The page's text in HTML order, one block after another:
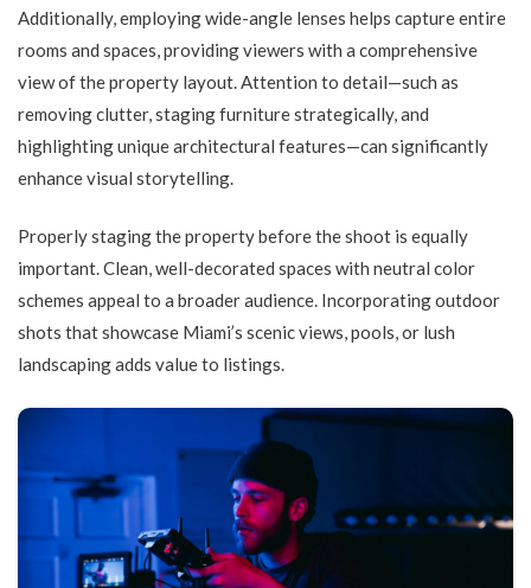
Additionally, employing wide-angle lenses helps capture entire
rooms and spaces, providing viewers with a comprehensive
view of the property layout. Attention to detail—such as
removing clutter, staging furniture strategically, and
highlighting unique architectural features—can significantly
enhance visual storytelling.
Properly staging the property before the shoot is equally
important. Clean, well-decorated spaces with neutral color
schemes appeal to a broader audience. Incorporating outdoor
shots that showcase Miami’s scenic views, pools, or lush
landscaping adds value to listings.